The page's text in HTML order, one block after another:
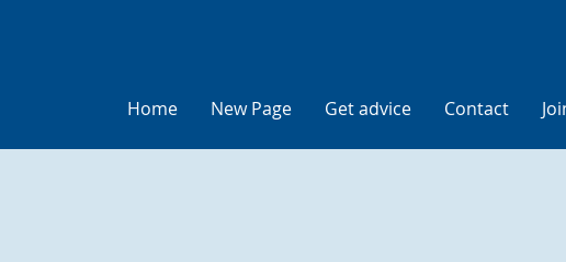
Home New Page Get advice Contact